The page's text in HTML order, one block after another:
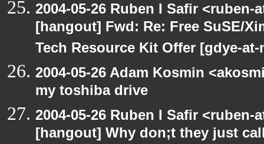
2004-05-26 Ruben I Safir
[hangout] Fwd: Re: Free SuSE/
Tech Resource Kit Offer [gdye-
2004-05-26 Adam Kosmin
my toshiba drive
2004-05-26 Ruben I Safir
[hangout] Why don;t they just